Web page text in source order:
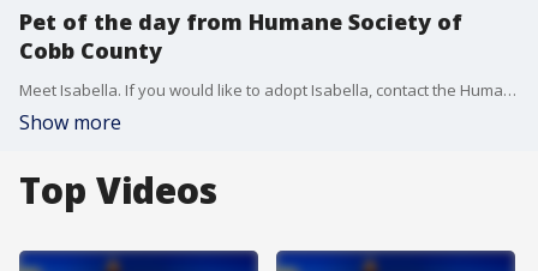
Pet of the day from Humane Society of
Cobb County
Meet Isabella. If you would like to adopt Isabella, contact the Humane Society of Cobb County at (770) 428-5678.
Show more
Top Videos